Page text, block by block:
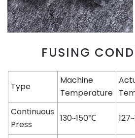
FUSING
Type
Machine
Temperature
Continuous
Press
130~150℃